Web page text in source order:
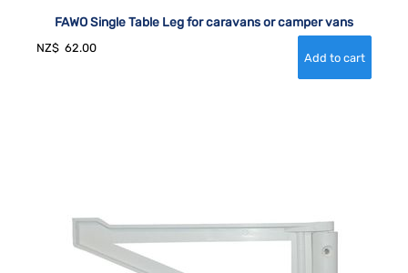
FAWO Single Table Leg for caravans or camper vans
NZ$ 62.00